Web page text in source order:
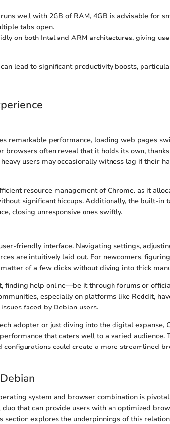
well with 2GB of RAM, 4GB is advisable for
tabs open.
on both Intel and ARM architectures, giving
lead to significant productivity boosts,
remarkable performance, loading web pages
browsers often reveal that it holds its own,
users may occasionally witness lag if their
resource management of Chrome, as it
significant hiccups. Additionally, the built-in
closing unresponsive ones swiftly.
friendly interface. Navigating settings,
are intuitively laid out. For newcomers,
of a few clicks without diving into thick
finding help online—be it through forums or
especially on platforms like Reddit,
faced by Debian users.
adopter or just diving into the digital expanse,
that caters well to a varied audience.
could create a more streamlined
system and browser combination is
that can provide users with an optimized
section explores the underpinnings of this